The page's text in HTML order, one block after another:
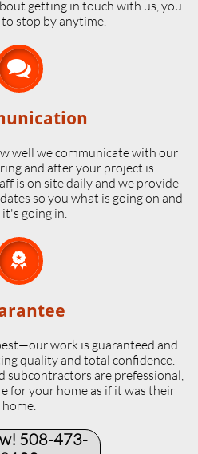
getting in touch with us, you
stop by anytime.

well we communicate with our
and after your project is
is on site daily and we provide
so you what is going on and
going in.

work is guaranteed and
quality and total confidence.
subcontractors are prefessional,
for your home as if it was their
home.
508-473-